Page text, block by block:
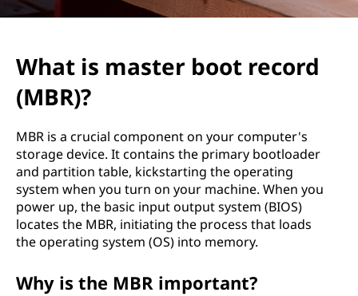
What is master boot record
(MBR)?
MBR is a crucial component on your computer's
storage device. It contains the primary bootloader
and partition table, kickstarting the operating
system when you turn on your machine. When you
power up, the basic input output system (BIOS)
locates the MBR, initiating the process that loads
the operating system (OS) into memory.
Why is the MBR important?